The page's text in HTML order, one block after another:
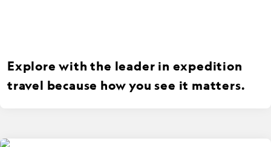
Explore with the leader in expedition
travel because how you see it matters.